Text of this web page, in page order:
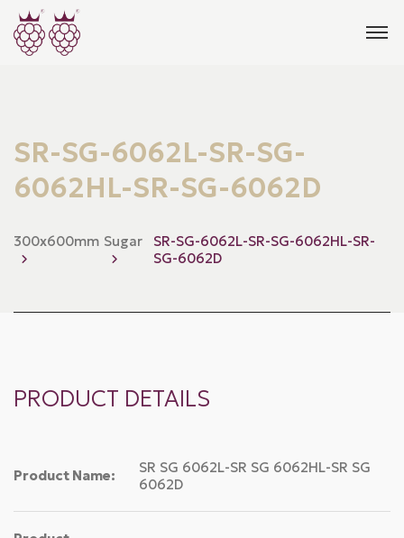
SR-SG-6062L-SR-SG-
6062HL-SR-SG-6062D
300x600mm Sugar
SR-SG-6062L-SR-SG-6062HL-SR-
SG-6062D
PRODUCT DETAILS
Product Name:
SR SG 6062L-SR SG 6062HL-SR SG
6062D